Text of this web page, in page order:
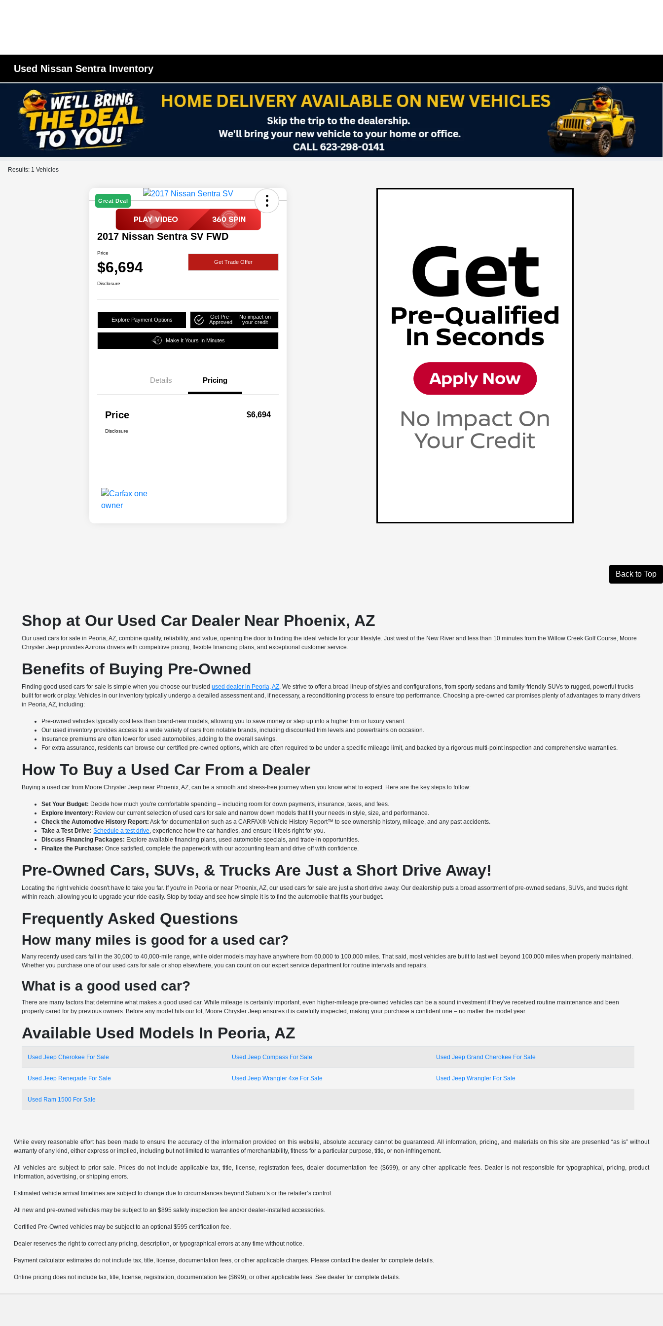
Used Nissan Sentra Inventory
Results: 1 Vehicles
Great Deal
2017 Nissan Sentra SV FWD
Price
$6,694 Get Trade Offer
Disclosure
Explore Payment Options
Get Pre-
Approved
No impact on
your credit
Make It Yours In Minutes
Details Pricing
Price $6,694
Disclosure
Back to Top
Shop at Our Used Car Dealer Near Phoenix, AZ
Our used cars for sale in Peoria, AZ, combine quality, reliability, and value, opening the door to finding the ideal vehicle for your lifestyle. Just west of the New River and less than 10 minutes from the Willow Creek Golf Course, Moore
Chrysler Jeep provides Azirona drivers with competitive pricing, flexible financing plans, and exceptional customer service.
Benefits of Buying Pre-Owned
Finding good used cars for sale is simple when you choose our trustedused dealer in Peoria, AZ. We strive to offer a broad lineup of styles and configurations, from sporty sedans and family-friendly SUVs to rugged, powerful trucks
built for work or play. Vehicles in our inventory typically undergo a detailed assessment and, if necessary, a reconditioning process to ensure top performance. Choosing a pre-owned car promises plenty of advantages to many drivers
in Peoria, AZ, including:
Pre-owned vehicles typically cost less than brand-new models, allowing you to save money or step up into a higher trim or luxury variant.
Our used inventory provides access to a wide variety of cars from notable brands, including discounted trim levels and powertrains on occasion.
Insurance premiums are often lower for used automobiles, adding to the overall savings.
For extra assurance, residents can browse our certified pre-owned options, which are often required to be under a specific mileage limit, and backed by a rigorous multi-point inspection and comprehensive warranties.
How To Buy a Used Car From a Dealer
Buying a used car from Moore Chrysler Jeep near Phoenix, AZ, can be a smooth and stress-free journey when you know what to expect. Here are the key steps to follow:
Set Your Budget: Decide how much you're comfortable spending – including room for down payments, insurance, taxes, and fees.
Explore Inventory: Review our current selection of used cars for sale and narrow down models that fit your needs in style, size, and performance.
Check the Automotive History Report: Ask for documentation such as a CARFAX® Vehicle History Report™ to see ownership history, mileage, and any past accidents.
Take a Test Drive: Schedule a test drive, experience how the car handles, and ensure it feels right for you.
Discuss Financing Packages: Explore available financing plans, used automoble specials, and trade-in opportunities.
Finalize the Purchase: Once satisfied, complete the paperwork with our accounting team and drive off with confidence.
Pre-Owned Cars, SUVs, & Trucks Are Just a Short Drive Away!
Locating the right vehicle doesn't have to take you far. If you're in Peoria or near Phoenix, AZ, our used cars for sale are just a short drive away. Our dealership puts a broad assortment of pre-owned sedans, SUVs, and trucks right
within reach, allowing you to upgrade your ride easily. Stop by today and see how simple it is to find the automobile that fits your budget.
Frequently Asked Questions
How many miles is good for a used car?
Many recently used cars fall in the 30,000 to 40,000-mile range, while older models may have anywhere from 60,000 to 100,000 miles. That said, most vehicles are built to last well beyond 100,000 miles when properly maintained.
Whether you purchase one of our used cars for sale or shop elsewhere, you can count on our expert service department for routine intervals and repairs.
What is a good used car?
There are many factors that determine what makes a good used car. While mileage is certainly important, even higher-mileage pre-owned vehicles can be a sound investment if they've received routine maintenance and been
properly cared for by previous owners. Before any model hits our lot, Moore Chrysler Jeep ensures it is carefully inspected, making your purchase a confident one – no matter the model year.
Available Used Models In Peoria, AZ
Used Jeep Cherokee For Sale Used Jeep Compass For Sale Used Jeep Grand Cherokee For Sale
Used Jeep Renegade For Sale Used Jeep Wrangler 4xe For Sale Used Jeep Wrangler For Sale
Used Ram 1500 For Sale
While every reasonable effort has been made to ensure the accuracy of the information provided on this website, absolute accuracy cannot be guaranteed. All information, pricing, and materials on this site are presented “as is” without
warranty of any kind, either express or implied, including but not limited to warranties of merchantability, fitness for a particular purpose, title, or non-infringement.
All vehicles are subject to prior sale. Prices do not include applicable tax, title, license, registration fees, dealer documentation fee ($699), or any other applicable fees. Dealer is not responsible for typographical, pricing, product
information, advertising, or shipping errors.
Estimated vehicle arrival timelines are subject to change due to circumstances beyond Subaru’s or the retailer’s control.
All new and pre-owned vehicles may be subject to an $895 safety inspection fee and/or dealer-installed accessories.
Certified Pre-Owned vehicles may be subject to an optional $595 certification fee.
Dealer reserves the right to correct any pricing, description, or typographical errors at any time without notice.
Payment calculator estimates do not include tax, title, license, documentation fees, or other applicable charges. Please contact the dealer for complete details.
Online pricing does not include tax, title, license, registration, documentation fee ($699), or other applicable fees. See dealer for complete details.